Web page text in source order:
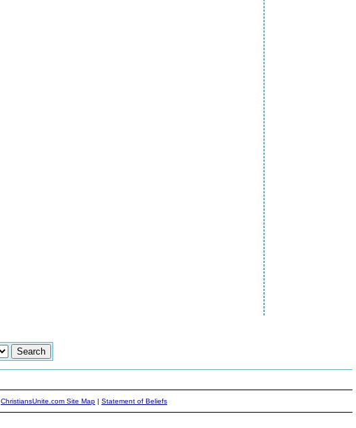
ChristiansUnite.com Site Map | Statement of Beliefs